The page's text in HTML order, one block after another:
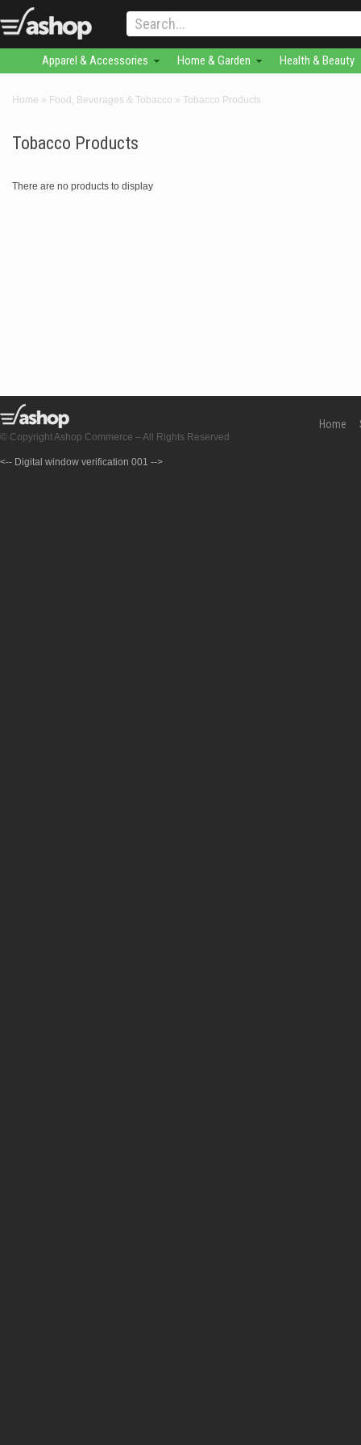
Apparel & Accessories Home & Garden Health & Beauty
Home » Food, Beverages & Tobacco » Tobacco Products
Tobacco Products
There are no products to display
© Copyright Ashop Commerce – All Rights Reserved
Home
<-- Digital window verification 001 -->